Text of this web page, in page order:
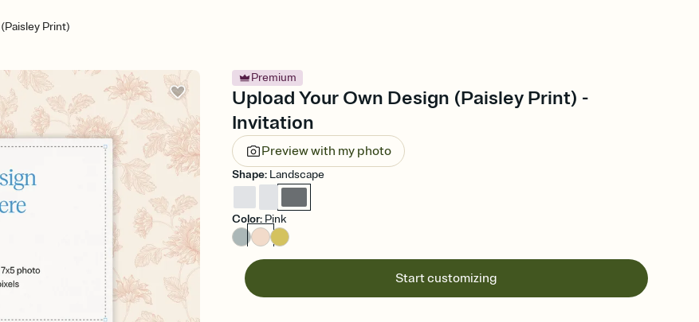
Print)
Premium
Upload Your Own Design (Paisley Print) -
Invitation
Preview with my photo
Shape: Landscape
Color: Pink
Start customizing